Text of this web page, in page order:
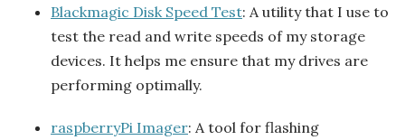
Blackmagic Disk Speed Test: A utility that I use to
test the read and write speeds of my storage
devices. It helps me ensure that my drives are
performing optimally.
raspberryPi Imager: A tool for flashing